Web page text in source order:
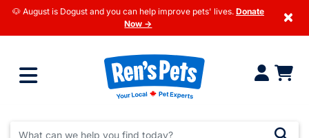
🐶 August is Dogust and you can help improve pets' lives. Donate
Now →
×